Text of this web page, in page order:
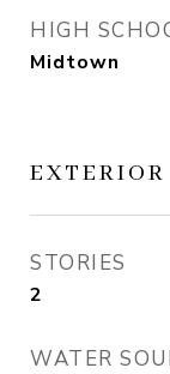
HIGH
Midtown
EXTERIOR
STORIES
2
WATER